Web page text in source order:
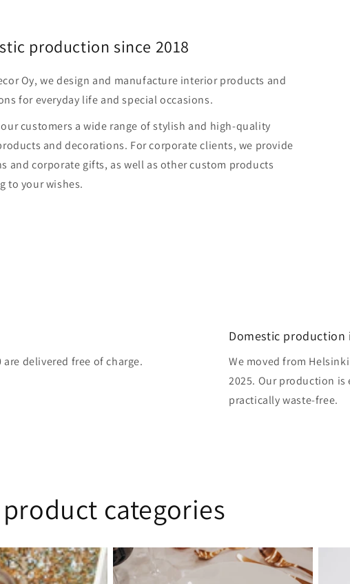
production since 2018
Oy, we design and manufacture interior products and
for everyday life and special occasions.
customers a wide range of stylish and high-quality
and decorations. For corporate clients, we provide
and corporate gifts, as well as other custom products
to your wishes.
are delivered free of charge.
Domestic production
We moved from
2025. Our production
practically waste-free.
categories